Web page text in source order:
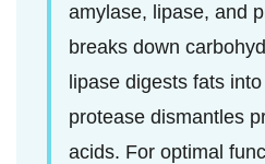
amylase, lipase, and
breaks down
lipase digests fats
protease dismantles
acids. For optimal